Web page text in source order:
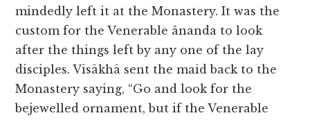
mindedly left it at the Monastery. It was the
custom for the Venerable ânanda to look
after the things left by any one of the lay
disciples. Visākhā sent the maid back to the
Monastery saying, “Go and look for the
bejewelled ornament, but if the Venerable